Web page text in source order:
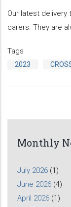
Our latest
carers. They are
Tags
2023
Monthly
July 2026 (1)
June 2026 (4)
April 2026 (1)